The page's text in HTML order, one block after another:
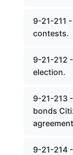
9-21-211
contests.
9-21-212
election.
9-21-213
bonds
9-21-214